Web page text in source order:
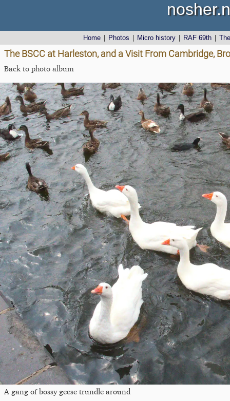
Home Photos Micro history RAF 69th
The BSCC at Harleston, and a Visit From Cambridge,
Back to photo album
A gang of bossy geese trundle around